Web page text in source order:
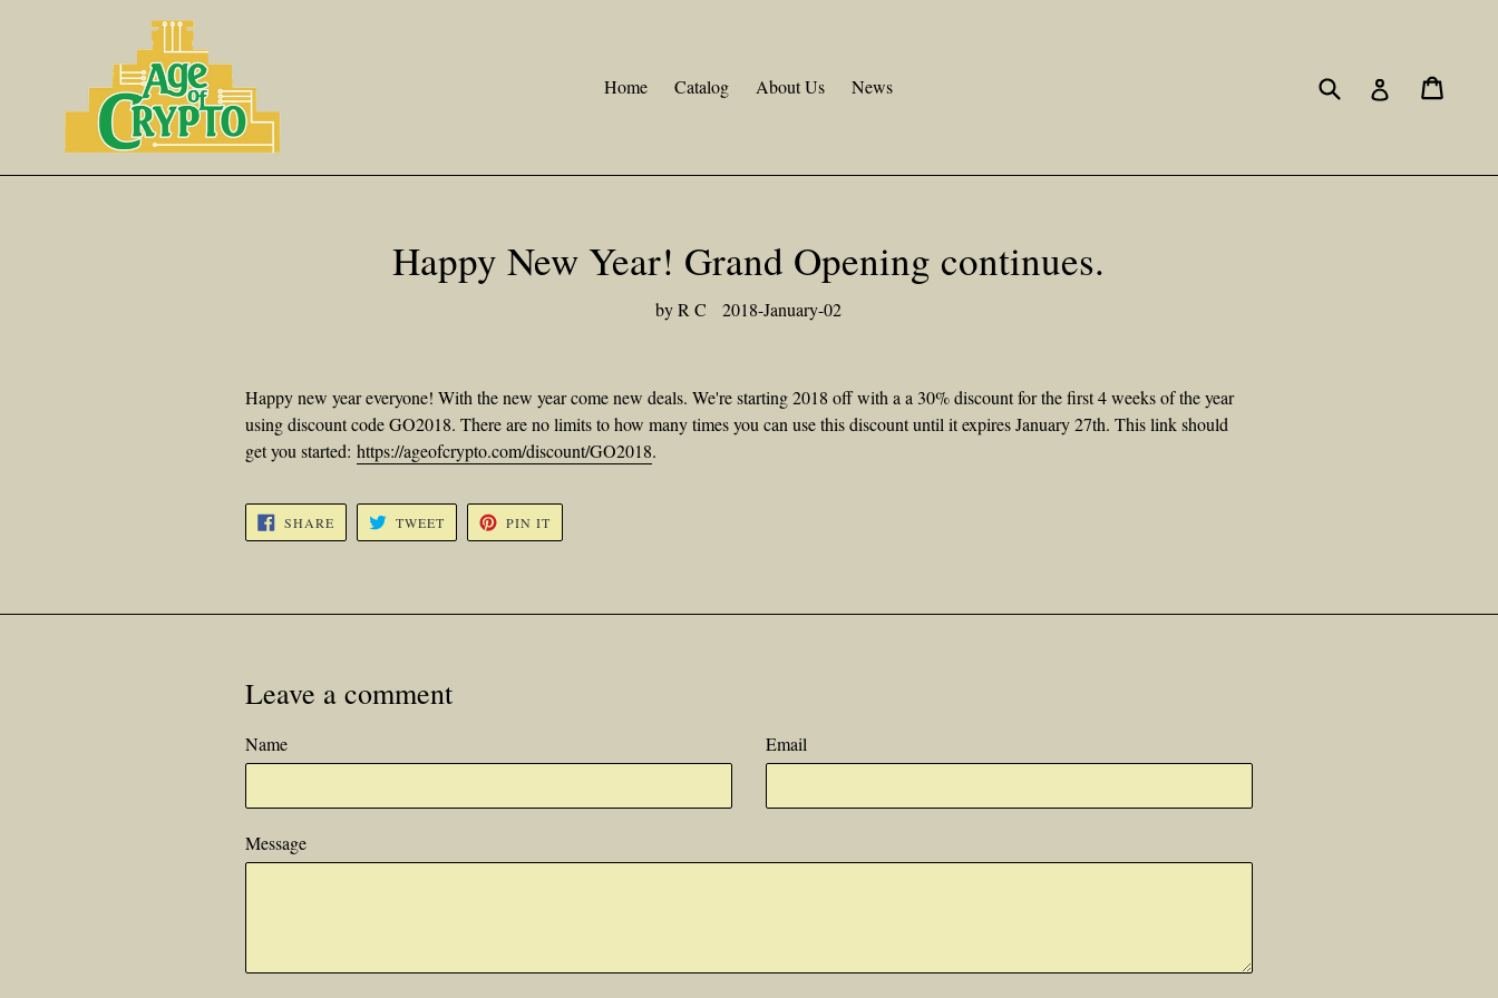
Home
Catalog About Us News Submit Log in
Happy New Year! Grand Opening continues.
by R C 2018-January-02
Happy new year everyone! With the new year come new deals. We're starting 2018 off with a a 30% discount for the first 4 weeks of the year
using discount code GO2018. There are no limits to how many times you can use this discount until it expires January 27th. This link should
get you started:https://ageofcrypto.com/discount/GO2018.
SHARE SHARE
FACEBOOK
TWEETTWEET
TWITTER
PIN ITPIN
PINTEREST
Leave a comment
Name Email
Message